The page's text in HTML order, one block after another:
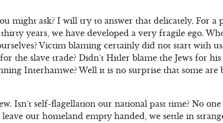
might ask? I will try to answer that delicately. For a
years, we have developed a very fragile ego.
Victim blaming certainly did not start with
the slave trade? Didn’t Hitler blame the Jews for his
Interhamwe? Well it is no surprise that some are
Isn’t self-flagellation our national past time? No one
our homeland empty handed, we settle in